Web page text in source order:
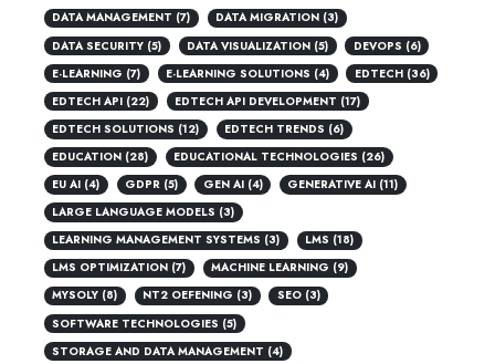
DATA MANAGEMENT (7) DATA MIGRATION (3)
DATA SECURITY (5) DATA VISUALIZATION (5) DEVOPS (6)
E-LEARNING (7) E-LEARNING SOLUTIONS (4) EDTECH(36)
EDTECH API (22) EDTECH API DEVELOPMENT (17)
EDTECH SOLUTIONS (12) EDTECH TRENDS (6)
EDUCATION (28) EDUCATIONAL TECHNOLOGIES (26)
EU AI (4) GDPR (5) GEN AI(4) GENERATIVE AI (11)
LARGE LANGUAGE MODELS (3)
LEARNING MANAGEMENT SYSTEMS (3) LMS (18)
LMS OPTIMIZATION (7) MACHINE LEARNING (9)
MYSOLY (8) NT2 OEFENING (3) SEO(3)
SOFTWARE TECHNOLOGIES (5)
STORAGE AND DATA MANAGEMENT (4)